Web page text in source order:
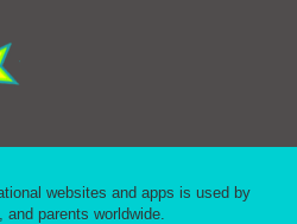
websites and apps is used by
parents worldwide.